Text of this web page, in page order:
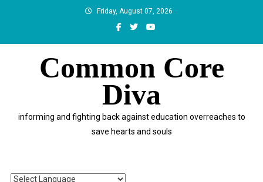
Friday, August 07, 2026
Common Core
Diva
informing and fighting back against education overreaches to
save hearts and souls